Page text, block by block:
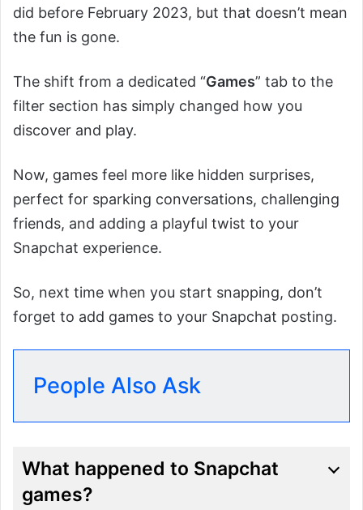
did before February 2023, but that doesn’t mean
the fun is gone.
The shift from a dedicated “Games” tab to the
filter section has simply changed how you
discover and play.
Now, games feel more like hidden surprises,
perfect for sparking conversations, challenging
friends, and adding a playful twist to your
Snapchat experience.
So, next time when you start snapping, don’t
forget to add games to your Snapchat posting.
People Also Ask
What happened to Snapchat
games?